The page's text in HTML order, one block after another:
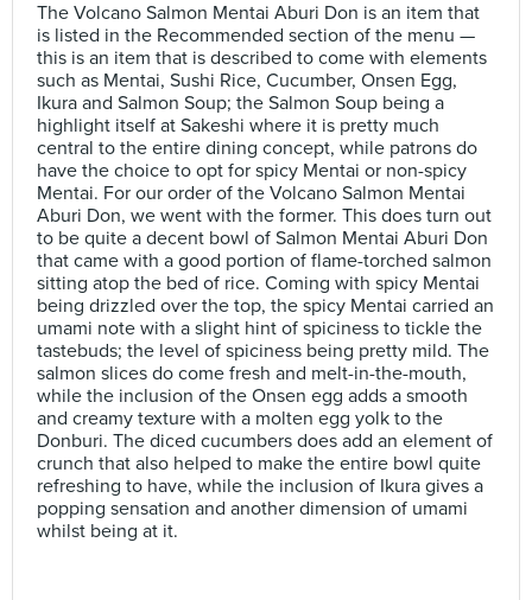
The Volcano Salmon Mentai Aburi Don is an item that
is listed in the Recommended section of the menu —
this is an item that is described to come with elements
such as Mentai, Sushi Rice, Cucumber, Onsen Egg,
Ikura and Salmon Soup; the Salmon Soup being a
highlight itself at Sakeshi where it is pretty much
central to the entire dining concept, while patrons do
have the choice to opt for spicy Mentai or non-spicy
Mentai. For our order of the Volcano Salmon Mentai
Aburi Don, we went with the former. This does turn out
to be quite a decent bowl of Salmon Mentai Aburi Don
that came with a good portion of flame-torched salmon
sitting atop the bed of rice. Coming with spicy Mentai
being drizzled over the top, the spicy Mentai carried an
umami note with a slight hint of spiciness to tickle the
tastebuds; the level of spiciness being pretty mild. The
salmon slices do come fresh and melt-in-the-mouth,
while the inclusion of the Onsen egg adds a smooth
and creamy texture with a molten egg yolk to the
Donburi. The diced cucumbers does add an element of
crunch that also helped to make the entire bowl quite
refreshing to have, while the inclusion of Ikura gives a
popping sensation and another dimension of umami
whilst being at it.